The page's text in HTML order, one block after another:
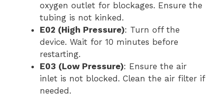
oxygen outlet for blockages. Ensure the
tubing is not kinked.
E02 (High Pressure): Turn off the
device. Wait for 10 minutes before
restarting.
E03 (Low Pressure): Ensure the air
inlet is not blocked. Clean the air filter if
needed.